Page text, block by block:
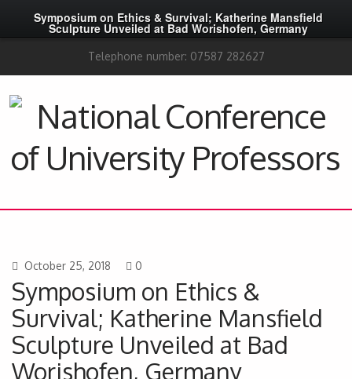
Symposium on Ethics & Survival; Katherine Mansfield
Sculpture Unveiled at Bad Worishofen, Germany
Telephone number: 07587 282627
October 25, 2018 0
Symposium on Ethics &
Survival; Katherine Mansfield
Sculpture Unveiled at Bad
Worishofen, Germany